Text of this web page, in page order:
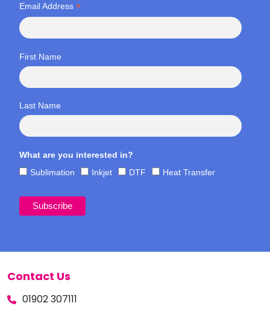
Email Address *
First Name
Last Name
What are you interested in?
Sublimation
Inkjet DTF Heat Transfer
Contact Us
01902 307111